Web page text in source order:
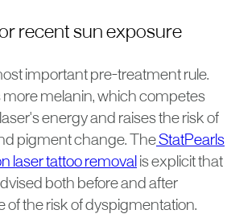
recent sun exposure
important pre-treatment rule.
more melanin, which competes
energy and raises the risk of
pigment change. TheStatPearls
laser tattoo removal is explicit that
both before and after
of the risk of dyspigmentation.